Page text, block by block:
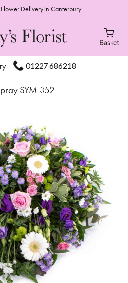
Delivery in Canterbury
01227 686218
SYM-352